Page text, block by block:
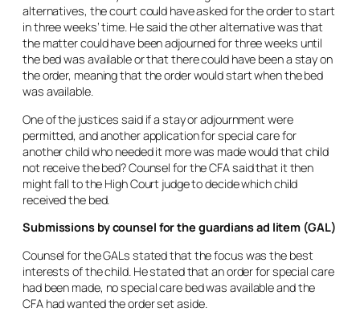
alternatives, the court could have asked for the order to start
in three weeks’ time. He said the other alternative was that
the matter could have been adjourned for three weeks until
the bed was available or that there could have been a stay on
the order, meaning that the order would start when the bed
was available.
One of the justices said if a stay or adjournment were
permitted, and another application for special care for
another child who needed it more was made would that child
not receive the bed? Counsel for the CFA said that it then
might fall to the High Court judge to decide which child
received the bed.
Submissions by counsel for the guardiansad litem (GAL)
Counsel for the GALs stated that the focus was the best
interests of the child. He stated that an order for special care
had been made, no special care bed was available and the
CFA had wanted the order set aside.